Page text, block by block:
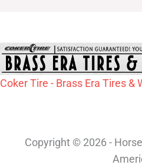
Coker Tire - Brass Era Tires &
Copyright © 2026 -